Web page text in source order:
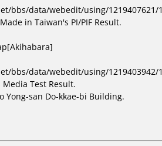
bbs/data/webedit/using/1219407621/
in Taiwan's PI/PIF Result.
bbs/data/webedit/using/1219403942/
Media Test Result.
Yong-san Do-kkae-bi Building.